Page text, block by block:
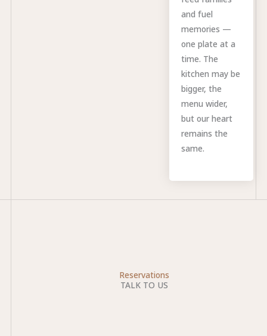
and fuel
memories —
one plate at a
time. The
kitchen may be
bigger, the
menu wider,
but our heart
remains the
same.
Reservations
TALK TO US